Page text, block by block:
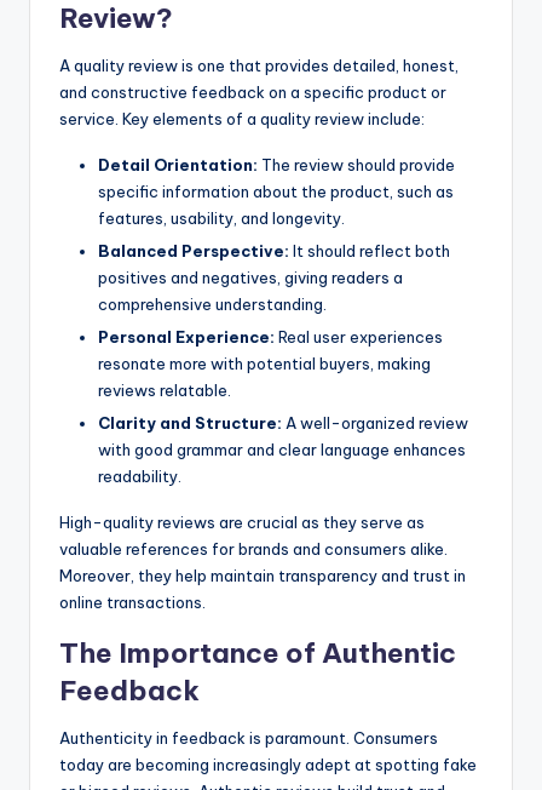
Review?
A quality review is one that provides detailed, honest,
and constructive feedback on a specific product or
service. Key elements of a quality review include:
Detail Orientation: The review should provide
specific information about the product, such as
features, usability, and longevity.
Balanced Perspective: It should reflect both
positives and negatives, giving readers a
comprehensive understanding.
Personal Experience: Real user experiences
resonate more with potential buyers, making
reviews relatable.
Clarity and Structure: A well-organized review
with good grammar and clear language enhances
readability.
High-quality reviews are crucial as they serve as
valuable references for brands and consumers alike.
Moreover, they help maintain transparency and trust in
online transactions.
The Importance of Authentic
Feedback
Authenticity in feedback is paramount. Consumers
today are becoming increasingly adept at spotting fake